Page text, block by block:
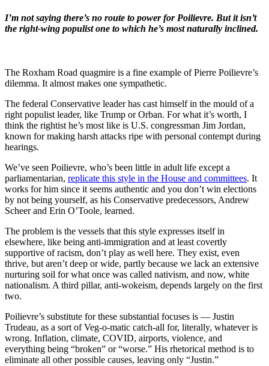
I’m not saying there’s no route to power for Poilievre. But it isn’t
the right-wing populist one to which he’s most naturally inclined.
The Roxham Road quagmire is a fine example of Pierre Poilievre’s
dilemma. It almost makes one sympathetic.
The federal Conservative leader has cast himself in the mould of a
right populist leader, like Trump or Orban. For what it’s worth, I
think the rightist he’s most like is U.S. congressman Jim Jordan,
known for making harsh attacks ripe with personal contempt during
hearings.
We’ve seen Poilievre, who’s been little in adult life except a
parliamentarian, replicate this style in the House and committees. It
works for him since it seems authentic and you don’t win elections
by not being yourself, as his Conservative predecessors, Andrew
Scheer and Erin O’Toole, learned.
The problem is the vessels that this style expresses itself in
elsewhere, like being anti-immigration and at least covertly
supportive of racism, don’t play as well here. They exist, even
thrive, but aren’t deep or wide, partly because we lack an extensive
nurturing soil for what once was called nativism, and now, white
nationalism. A third pillar, anti-wokeism, depends largely on the first
two.
Poilievre’s substitute for these substantial focuses is — Justin
Trudeau, as a sort of Veg-o-matic catch-all for, literally, whatever is
wrong. Inflation, climate, COVID, airports, violence, and
everything being “broken” or “worse.” His rhetorical method is to
eliminate all other possible causes, leaving only “Justin.”